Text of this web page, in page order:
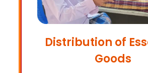
Distribution of
Goods